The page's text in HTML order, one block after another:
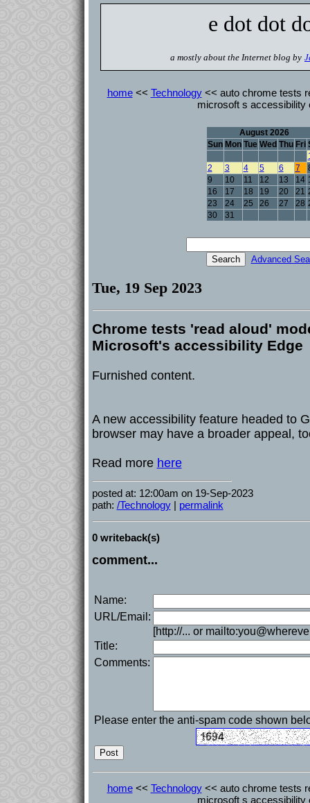
e dot dot
a mostly about the Internet blog by
home<< Technology<< auto chrome tests
microsoft s accessibility
August 2026
Sun Mon Tue Wed Thu Fri
2
3 4 5 6 7
9
10 11 12 13 14
16
17 18 19 20 21
23
24 25 26 27 28
30
31
Advanced
Tue, 19 Sep 2023
Chrome tests 'read aloud'
Microsoft's accessibility Edge
Furnished content.
A new accessibility feature headed to
browser may have a broader appeal,
Read more here
posted at: 12:00am on 19-Sep-2023
path: /Technology| permalink
0 writeback(s)
comment...
Name:
URL/Email:
[http://... or
Title:
Comments:
Please enter the anti-spam code shown
home<< Technology<< auto chrome tests
microsoft s accessibility